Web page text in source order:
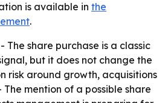
is available in the
.
- The share purchase is a classic
but it does not change the
risk around growth, acquisitions
mention of a possible share